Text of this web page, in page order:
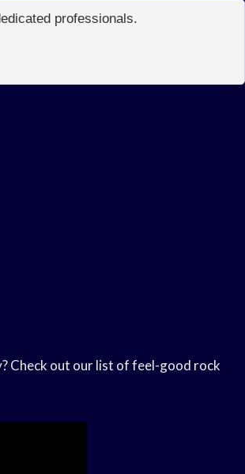
professionals.
Check out our list of feel-good rock